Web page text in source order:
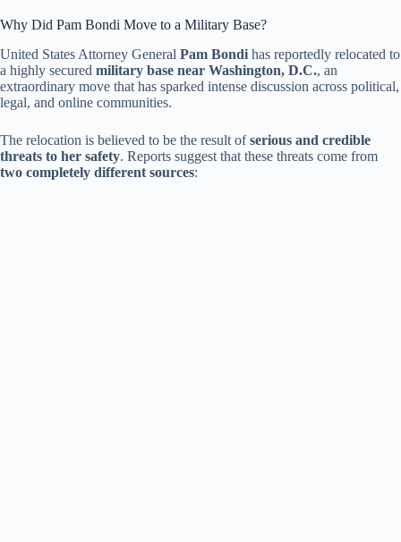
Why Did Pam Bondi Move to a Military Base?
United States Attorney General Pam Bondi has reportedly relocated to
a highly secured military base near Washington, D.C., an
extraordinary move that has sparked intense discussion across political,
legal, and online communities.
The relocation is believed to be the result ofserious and credible
threats to her safety. Reports suggest that these threats come from
two completely different sources: